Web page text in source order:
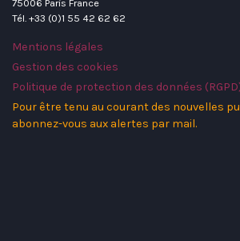
75006 Paris France
Tél. +33 (0)1 55 42 62 62
Mentions légales
Gestion des cookies
Politique de protection des données
Pour être tenu au courant des nouvelles
abonnez-vous aux alertes par mail.